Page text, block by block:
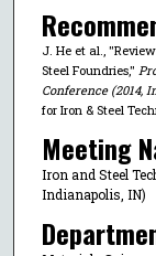
J. He et al.,
Steel Foundries,"
Conference (2014,
for Iron & Steel
Meeting
Iron and Steel
Indianapolis, IN)